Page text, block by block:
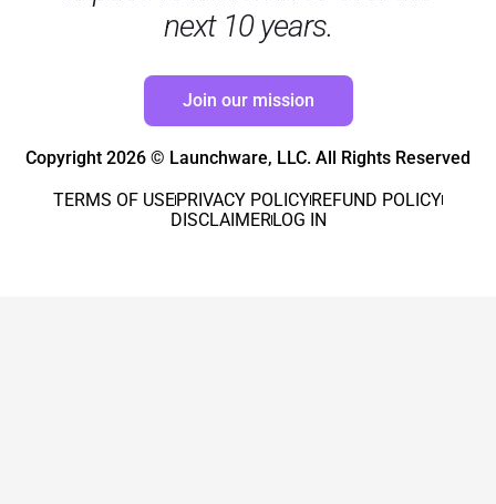
next 10 years.
Join our mission
Copyright 2026 © Launchware, LLC. All Rights Reserved
TERMS OF USEPRIVACY POLICYREFUND POLICY
DISCLAIMERLOG IN